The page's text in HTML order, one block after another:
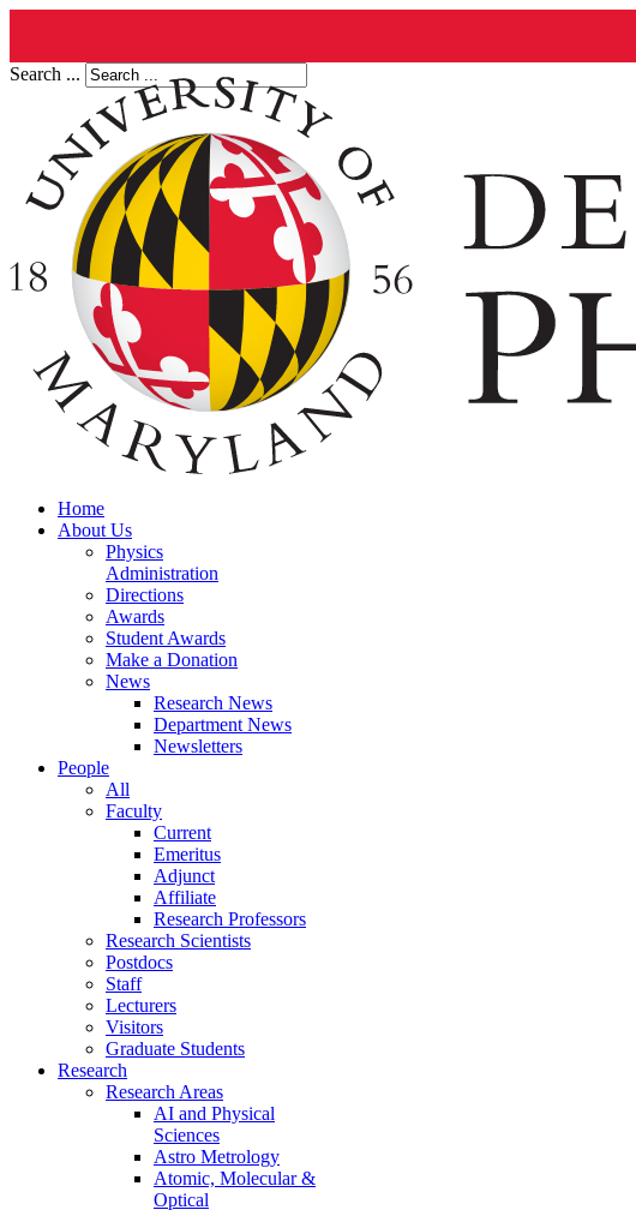
Search ...
Home
About Us
Physics
Administration
Directions
Awards
Student Awards
Make a Donation
News
Research News
Department News
Newsletters
People
All
Faculty
Current
Emeritus
Adjunct
Affiliate
Research Professors
Research Scientists
Postdocs
Staff
Lecturers
Visitors
Graduate Students
Research
Research Areas
AI and Physical
Sciences
Astro Metrology
Atomic, Molecular &
Optical